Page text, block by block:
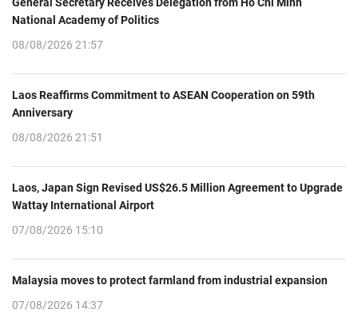
General Secretary Receives Delegation from Ho Chi Minh
National Academy of Politics
08/08/2026 21:57
Laos Reaffirms Commitment to ASEAN Cooperation on 59th
Anniversary
08/08/2026 21:51
Laos, Japan Sign Revised US$26.5 Million Agreement to Upgrade
Wattay International Airport
07/08/2026 15:10
Malaysia moves to protect farmland from industrial expansion
07/08/2026 14:37